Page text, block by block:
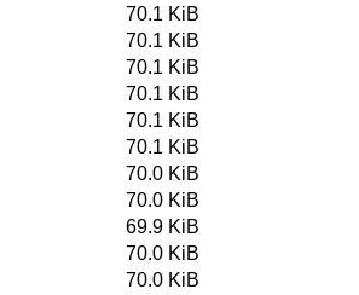
70.1 KiB
70.1 KiB
70.1 KiB
70.1 KiB
70.1 KiB
70.1 KiB
70.0 KiB
70.0 KiB
69.9 KiB
70.0 KiB
70.0 KiB